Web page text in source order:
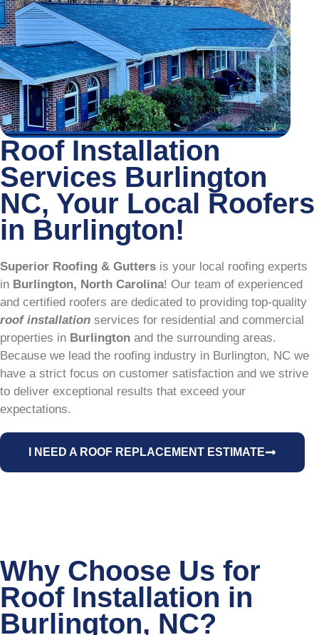
Roof Installation
Services Burlington
NC, Your Local Roofers
in Burlington!
Superior Roofing & Gutters is your local roofing experts
in Burlington, North Carolina! Our team of experienced
and certified roofers are dedicated to providing top-quality
roof installation services for residential and commercial
properties in Burlington and the surrounding areas.
Because we lead the roofing industry in Burlington, NC we
have a strict focus on customer satisfaction and we strive
to deliver exceptional results that exceed your
expectations.
I NEED A ROOF REPLACEMENT ESTIMATE
Why Choose Us for
Roof Installation in
Burlington, NC?